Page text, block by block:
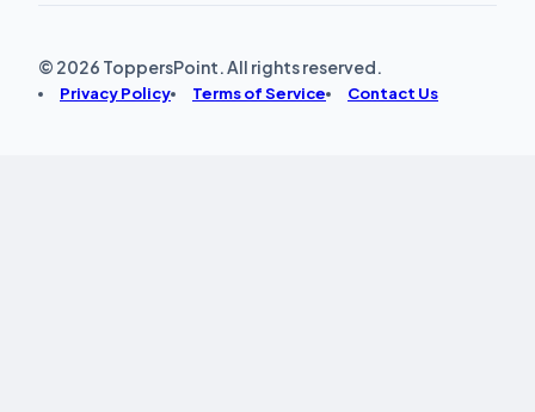
© 2026 ToppersPoint. All rights reserved.
Privacy Policy Terms of Service Contact Us